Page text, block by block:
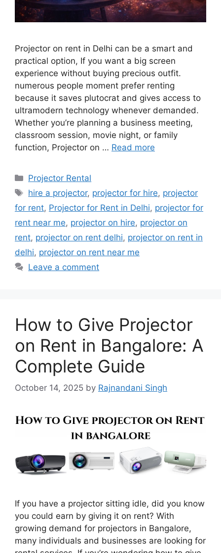
Projector on rent in Delhi can be a smart and
practical option, If you want a big screen
experience without buying precious outfit.
numerous people moment prefer renting
because it saves plutocrat and gives access to
ultramodern technology whenever demanded.
Whether you’re planning a business meeting,
classroom session, movie night, or family
function, Projector on … Read more
Categories
Projector Rental
Tags
hire a projector, projector for hire, projector
for rent, Projector for Rent in Delhi, projector for
rent near me, projector on hire, projector on
rent, projector on rent delhi, projector on rent in
delhi, projector on rent near me
Leave a comment
How to Give Projector
on Rent in Bangalore: A
Complete Guide
October 14, 2025 by Rajnandani Singh
If you have a projector sitting idle, did you know
you could earn by giving it on rent? With
growing demand for projectors in Bangalore,
many individuals and businesses are looking for